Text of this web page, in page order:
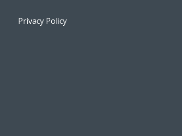
Privacy Policy